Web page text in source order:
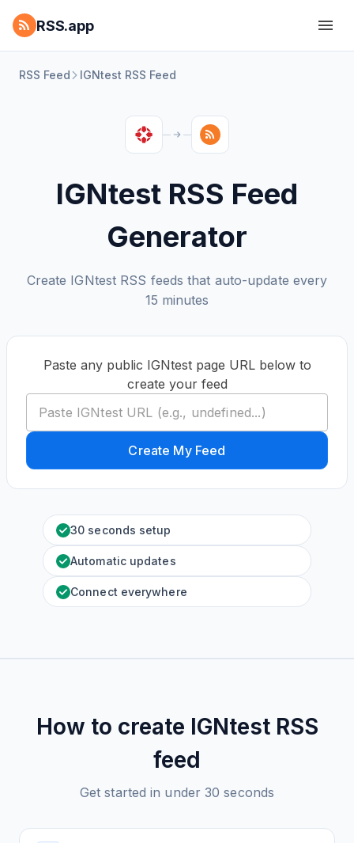
RSS.app
RSS Feed IGNtest RSS Feed
IGNtest RSS Feed
Generator
Create IGNtest RSS feeds that auto-update every
15 minutes
Paste any public IGNtest page URL below to
create your feed
Create My Feed
30 seconds setup
Automatic updates
Connect everywhere
How to create IGNtestRSS
feed
Get started in under 30 seconds